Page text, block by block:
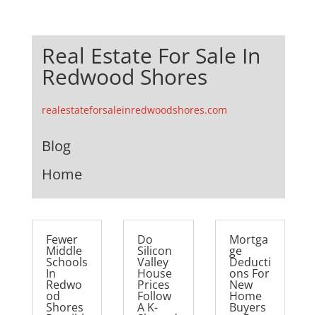
Real Estate For Sale In
Redwood Shores
realestateforsaleinredwoodshores.com
Blog
Home
Fewer
Middle
Schools
In
Redwo
od
Shores
Do
Silicon
Valley
House
Prices
Follow
A K-
Mortga
ge
Deducti
ons For
New
Home
Buyers